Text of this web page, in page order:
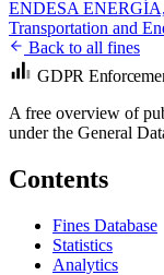
ENDESA
Transportation and
Back to all fines
GDPR
A free overview of
under the General
Contents
Fines Database
Statistics
Analytics